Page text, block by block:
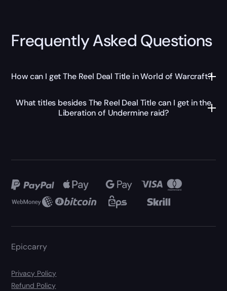
Frequently Asked Questions
How can I get The Reel Deal Title in World of Warcraft?
What titles besides The Reel Deal Title can I get in the
Liberation of Undermine raid?
Epiccarry
Privacy Policy
Refund Policy